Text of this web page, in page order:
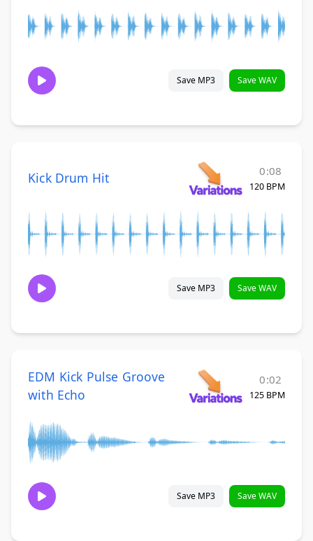
Save MP3 Save WAV
Kick Drum Hit 0:08
120 BPM
Save MP3 Save WAV
EDM Kick Pulse Groove
with Echo
0:02
125 BPM
Save MP3 Save WAV